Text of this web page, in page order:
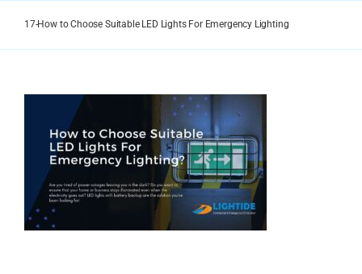
17-How to Choose Suitable LED Lights For Emergency Lighting